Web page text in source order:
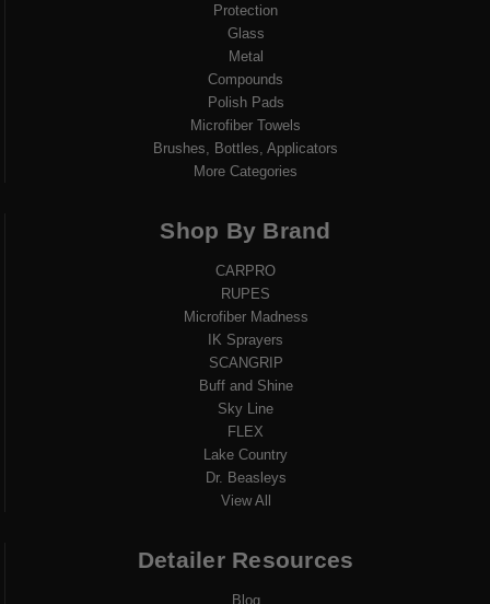
Protection
Glass
Metal
Compounds
Polish Pads
Microfiber Towels
Brushes, Bottles, Applicators
More Categories
Shop By Brand
CARPRO
RUPES
Microfiber Madness
IK Sprayers
SCANGRIP
Buff and Shine
Sky Line
FLEX
Lake Country
Dr. Beasleys
View All
Detailer Resources
Blog